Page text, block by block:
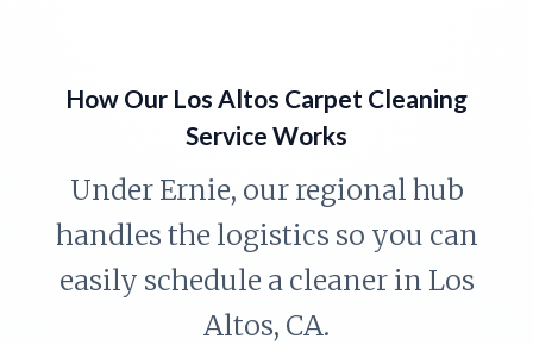
How Our Los Altos Carpet Cleaning
Service Works
Under Ernie, our regional hub
handles the logistics so you can
easily schedule a cleaner in Los
Altos, CA.